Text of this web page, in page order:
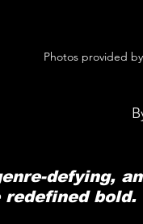
Photos provided
defying,
bold.